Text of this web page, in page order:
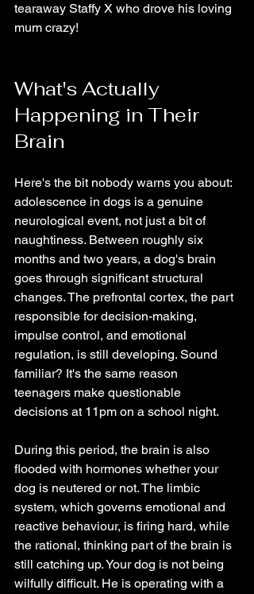
tearaway Staffy X who drove his loving
mum crazy!
What's Actually
Happening in Their
Brain
Here's the bit nobody warns you about:
adolescence in dogs is a genuine
neurological event, not just a bit of
naughtiness. Between roughly six
months and two years, a dog's brain
goes through significant structural
changes. The prefrontal cortex, the part
responsible for decision-making,
impulse control, and emotional
regulation, is still developing. Sound
familiar? It's the same reason
teenagers make questionable
decisions at 11pm on a school night.
During this period, the brain is also
flooded with hormones whether your
dog is neutered or not. The limbic
system, which governs emotional and
reactive behaviour, is firing hard, while
the rational, thinking part of the brain is
still catching up. Your dog is not being
wilfully difficult. He is operating with a